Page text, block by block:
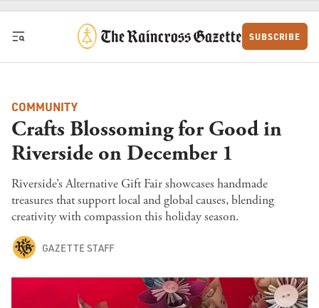
Skip to content
SUBSCRIBE
COMMUNITY
Crafts Blossoming for Good in
Riverside on December 1
Riverside’s Alternative Gift Fair showcases handmade
treasures that support local and global causes, blending
creativity with compassion this holiday season.
GAZETTE STAFF